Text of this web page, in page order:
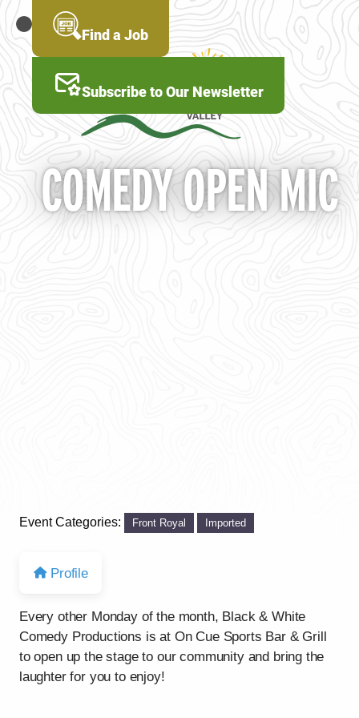
Skip
to
MENU Find a Job
Subscribe to Our Newsletter
COMEDY OPEN MIC
Event Categories: Front Royal Imported
Profile
Every other Monday of the month, Black & White
Comedy Productions is at On Cue Sports Bar & Grill
to open up the stage to our community and bring the
laughter for you to enjoy!